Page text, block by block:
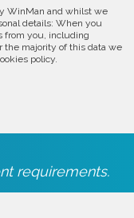
WinMan and whilst we
details: When you
from you, including
the majority of this data we
policy.
requirements.